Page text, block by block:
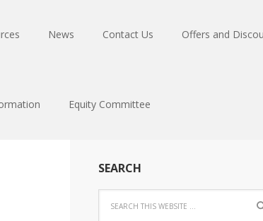
News Contact Us Offers and
Equity Committee
SEARCH